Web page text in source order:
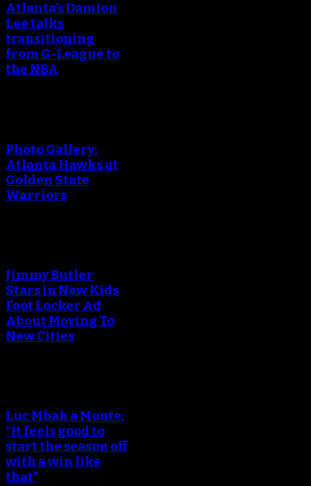
Atlanta’s Damion
Lee talks
transitioning
from G-League to
the NBA
Photo Gallery:
Atlanta Hawks at
Golden State
Warriors
Jimmy Butler
Stars in New Kids
Foot Locker Ad
About Moving To
New Cities
Luc Mbah a Moute:
“It feels good to
start the season off
with a win like
that”